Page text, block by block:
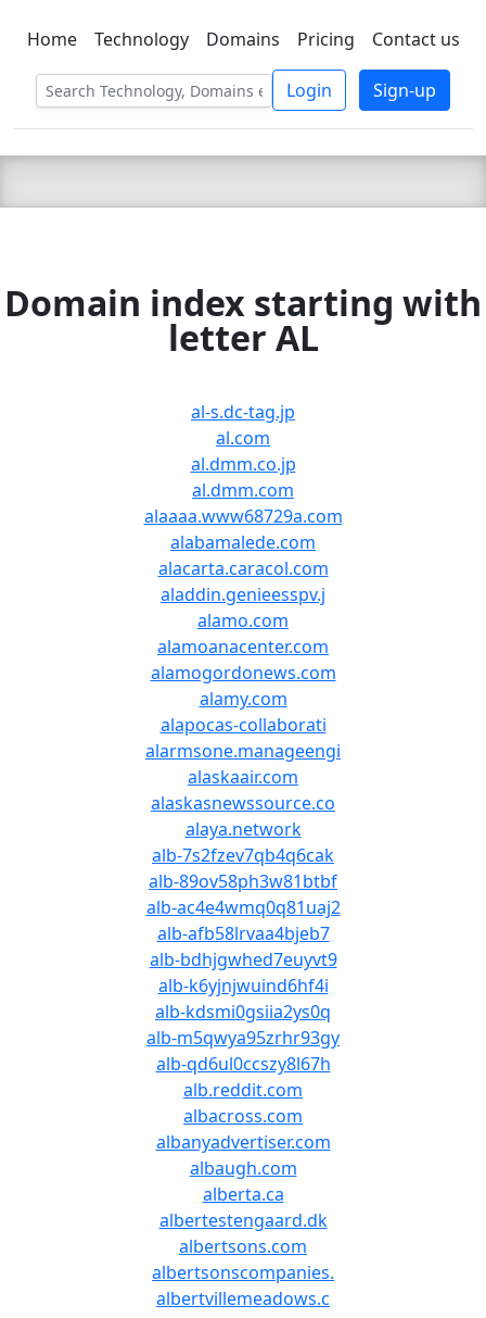
C LIEN TSBEE
Home Technology Domains Pricing Contact us
Login Sign-up
Domain index starting with
letter AL
al-s.dc-tag.jp
al.com
al.dmm.co.jp
al.dmm.com
alaaaa.www68729a.com
alabamalede.com
alacarta.caracol.com
aladdin.genieesspv.j
alamo.com
alamoanacenter.com
alamogordonews.com
alamy.com
alapocas-collaborati
alarmsone.manageengi
alaskaair.com
alaskasnewssource.co
alaya.network
alb-7s2fzev7qb4q6cak
alb-89ov58ph3w81btbf
alb-ac4e4wmq0q81uaj2
alb-afb58lrvaa4bjeb7
alb-bdhjgwhed7euyvt9
alb-k6yjnjwuind6hf4i
alb-kdsmi0gsiia2ys0q
alb-m5qwya95zrhr93gy
alb-qd6ul0ccszy8l67h
alb.reddit.com
albacross.com
albanyadvertiser.com
albaugh.com
alberta.ca
albertestengaard.dk
albertsons.com
albertsonscompanies.
albertvillemeadows.c